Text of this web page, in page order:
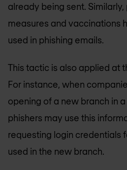
already being sent.
measures and vaccinations
used in phishing emails.
This tactic is also applied at
For instance, when
opening of a new branch in
phishers may use this
requesting login credentials
used in the new branch.